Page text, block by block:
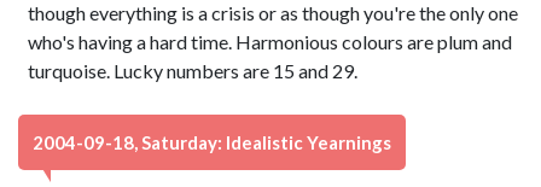
though everything is a crisis or as though you're the only one
who's having a hard time. Harmonious colours are plum and
turquoise. Lucky numbers are 15 and 29.
2004-09-18, Saturday: Idealistic Yearnings